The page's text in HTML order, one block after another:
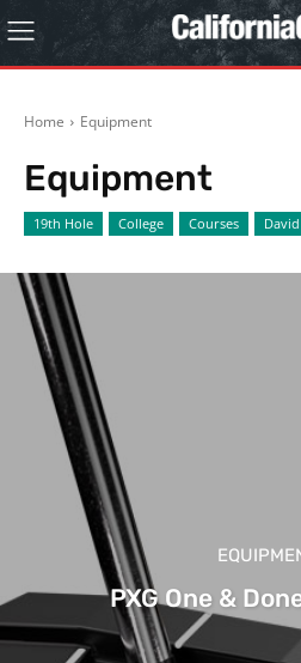
Home Equipment
Equipment
19th Hole College Courses
PXG One &